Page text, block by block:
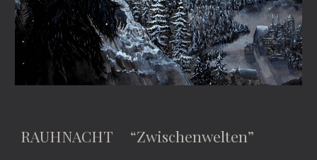
RAUHNACHT “Zwischenwelten”